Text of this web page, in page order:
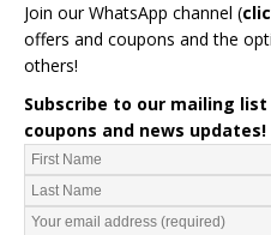
Join our WhatsApp channel (
offers and coupons and the
others!
Subscribe to our mailing
coupons and news updates!